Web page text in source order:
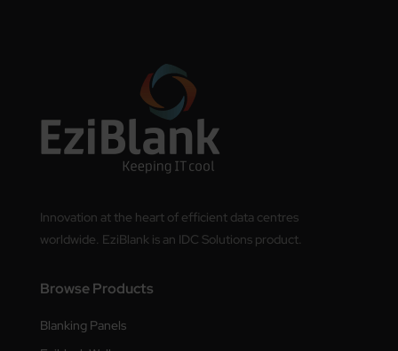
Innovation at the heart of efficient data centres
worldwide. EziBlank is an IDC Solutions product.
Browse Products
Blanking Panels